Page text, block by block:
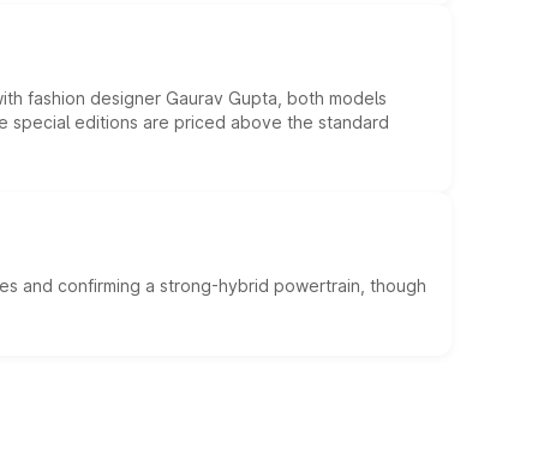
fashion designer Gaurav Gupta, both models
special editions are priced above the standard
and confirming a strong-hybrid powertrain, though